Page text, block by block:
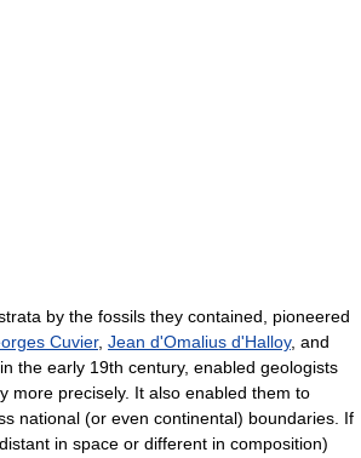
by the fossils they contained, pioneered
Cuvier, Jean d'Omalius d'Halloy, and
the early 19th century, enabled geologists
more precisely. It also enabled them to
national (or even continental) boundaries. If
in space or different in composition)